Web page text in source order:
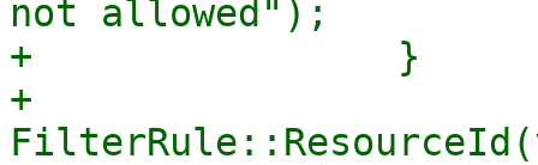
not allowed");
+                }
+